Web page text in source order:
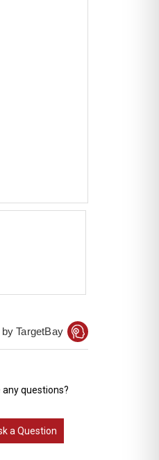
TargetBay
any questions?
Ask a Question